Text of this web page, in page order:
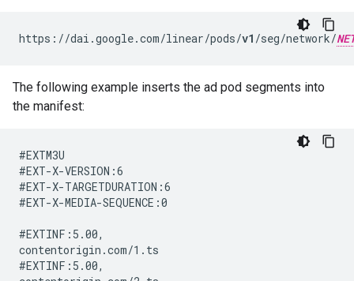
https://dai.google.com/linear/pods/v1 /seg/network/
The following example inserts the ad pod segments into
the manifest:
#EXTM3U
#EXT-X-VERSION:6
#EXT-X-TARGETDURATION:6
#EXT-X-MEDIA-SEQUENCE:0
#EXTINF:5.00,
contentorigin.com/1.ts
#EXTINF:5.00,